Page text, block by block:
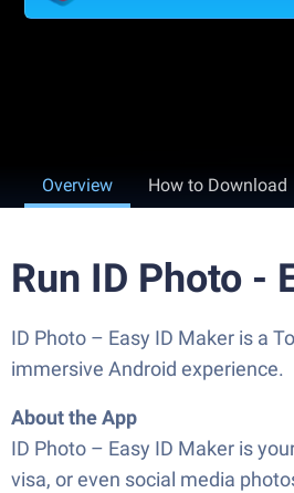
Overview How to Download
Run ID Photo -
ID Photo – Easy ID Maker is a
immersive Android experience.
About the App
ID Photo – Easy ID Maker is
visa, or even social media